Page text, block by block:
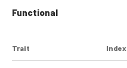
Functional
Trait Index